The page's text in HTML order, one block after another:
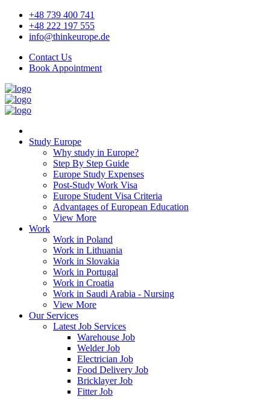
+48 739 400 741
+48 222 197 555
info@thinkeurope.de
Contact Us
Book Appointment
Study Europe
Why study in Europe?
Step By Step Guide
Europe Study Expenses
Post-Study Work Visa
Europe Student Visa Criteria
Advantages of European Education
View More
Work
Work in Poland
Work in Lithuania
Work in Slovakia
Work in Portugal
Work in Croatia
Work in Saudi Arabia - Nursing
View More
Our Services
Latest Job Services
Warehouse Job
Welder Job
Electrician Job
Food Delivery Job
Bricklayer Job
Fitter Job